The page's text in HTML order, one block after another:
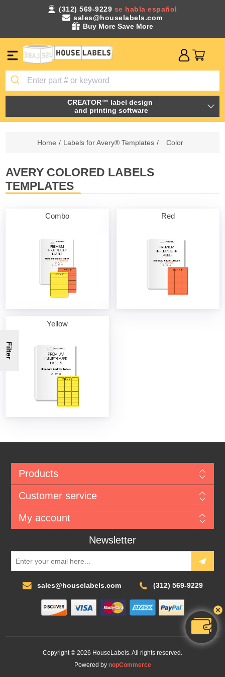
(312) 569-9229 se habla español
sales@houselabels.com
Buy More Save More
CREATOR™ label design
and printing software
Home / Labels for Avery® Templates / Color
AVERY COLORED LABELS
TEMPLATES
Combo Red
Yellow
Filter
Products
Customer service
My account
Newsletter
sales@houselabels.com (312) 569-9229
Copyright © 2026 HouseLabels. All rights reserved.
Powered by nopCommerce